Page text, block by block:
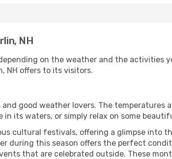
NH
on the weather and the activities
NH offers to its visitors.
good weather lovers. The
its waters, or simply relax on some
cultural festivals, offering a glimpse into
during this season offers the perfect
that are celebrated outside. These